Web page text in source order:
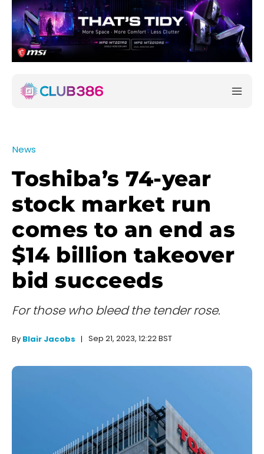
News
Toshiba’s 74-year
stock market run
comes to an end as
$14 billion takeover
bid succeeds
For those who bleed the tender rose.
By Blair Jacobs Sep 21, 2023, 12:22 BST